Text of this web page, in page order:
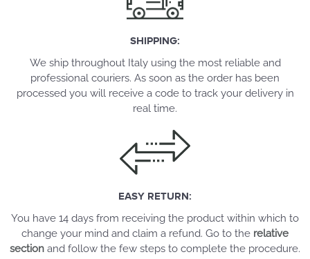
SHIPPING:
We ship throughout Italy using the most reliable and
professional couriers. As soon as the order has been
processed you will receive a code to track your delivery in
real time.
EASY RETURN:
You have 14 days from receiving the product within which to
change your mind and claim a refund. Go to the relative
section and follow the few steps to complete the procedure.